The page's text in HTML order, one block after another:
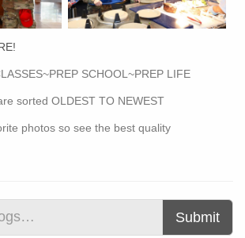
SCHOOL~PREP LIFE
sorted OLDEST TO NEWEST
photos so see the best quality
Submit